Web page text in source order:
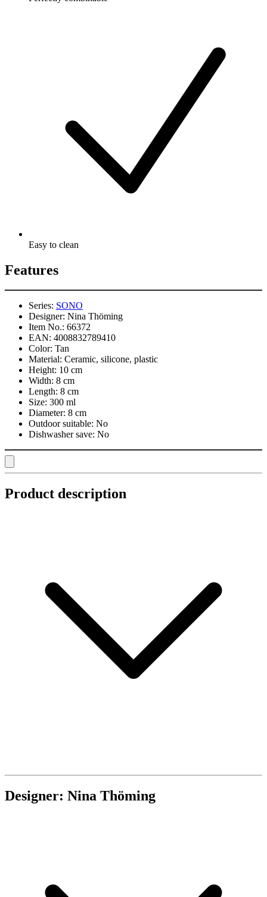
Easy to clean
Features
Series: SONO
Designer: Nina Thöming
Item No.: 66372
EAN: 4008832789410
Color: Tan
Material: Ceramic, silicone, plastic
Height: 10 cm
Width: 8 cm
Length: 8 cm
Size: 300 ml
Diameter: 8 cm
Outdoor suitable: No
Dishwasher save: No
Product description
Designer: Nina Thöming